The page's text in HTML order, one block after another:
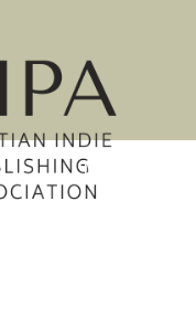
MENU